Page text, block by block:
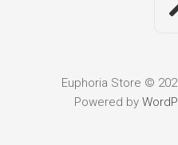
Euphoria Store ©
Powered by